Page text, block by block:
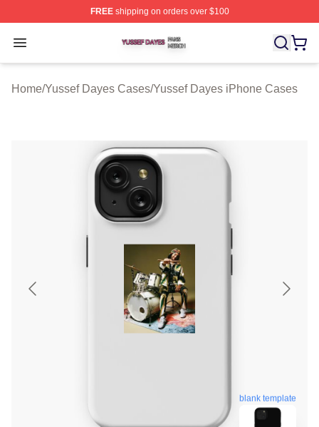
FREEshipping on orders over $100
Open menu
Yussef Dayes Shop ⚡️ Officially Licensed Yussef
Home/Yussef Dayes Cases/Yussef Dayes iPhone Cases
blank template